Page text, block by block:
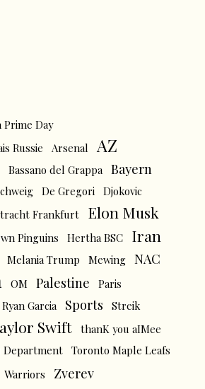
Prime Day
Russie
Arsenal AZ
Bassano del Grappa Bayern
De Gregori Djokovic
Frankfurt Elon Musk
Pinguins Hertha BSC Iran
Melania Trump Mewing NAC
OM Palestine
Paris
Ryan Garcia Sports
Streik
Swift thanK you aIMee
Department Toronto Maple Leafs
Warriors Zverev